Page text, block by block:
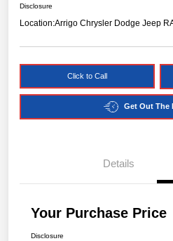
Disclosure
Location:Arrigo Chrysler Dodge Jeep
Click to Call
Get Out The
Details
Your Purchase Price
Disclosure